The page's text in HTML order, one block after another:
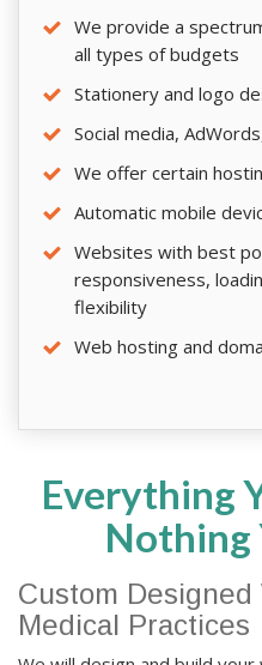
We provide a
all types of budgets
Stationery and logo
Social media,
We offer certain
Automatic mobile
Websites with best
responsiveness,
flexibility
Web hosting and
Everything
Nothing
Custom
Medical Practices